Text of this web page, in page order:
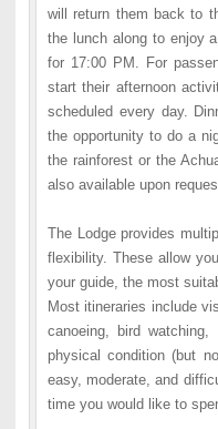
will return them back to
the lunch along to enjoy
for 17:00 PM. For
start their afternoon
scheduled every day.
the opportunity to do a
the rainforest or the
also available upon
The Lodge provides
flexibility. These allow
your guide, the most
Most itineraries include
canoeing, bird
physical condition (but
easy, moderate, and
time you would like to